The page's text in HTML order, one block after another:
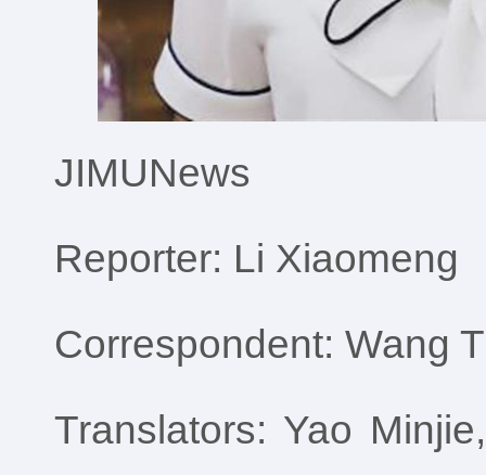
JIMUNews
Reporter: Li Xiaomeng
Correspondent: Wang
Translators: Yao